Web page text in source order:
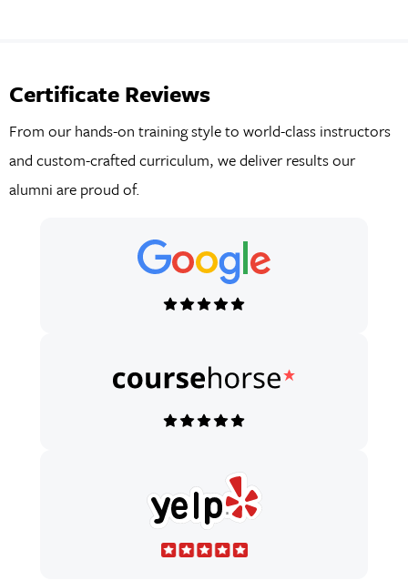
Certificate Reviews
From our hands-on training style to world-class instructors
and custom-crafted curriculum, we deliver results our
alumni are proud of.